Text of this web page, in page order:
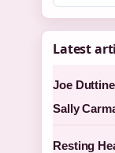
Latest
Joe
Sally
Resting